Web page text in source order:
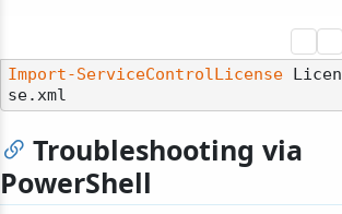
Import-ServiceControlLicense Licen
Troubleshooting via
PowerShell